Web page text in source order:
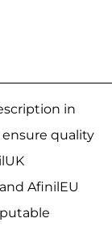
in
quality
AfinilEU